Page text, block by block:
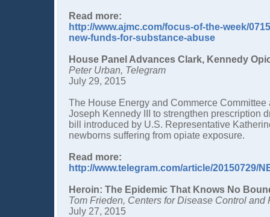
Read more:
http://www.ajmc.com/focus-of-the-week/
new-funds-for-substance-abuse
House Panel Advances Clark, Kennedy
Peter Urban, Telegram
July 29, 2015
The House Energy and Commerce
Joseph Kennedy III to strengthen prescription
bill introduced by U.S. Representative
newborns suffering from opiate exposure.
Read more:
http://www.telegram.com/article/20150729/
Heroin: The Epidemic That Knows No
Tom Frieden, Centers for Disease Control and
July 27, 2015